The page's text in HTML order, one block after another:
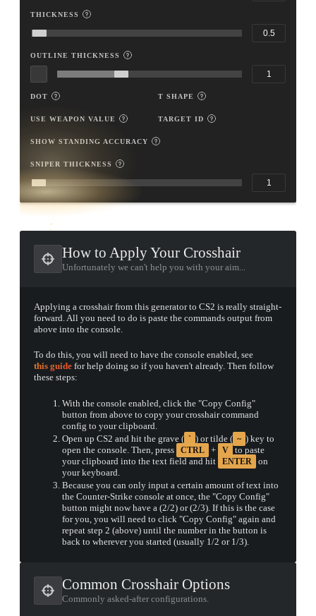
THICKNESS
OUTLINE THICKNESS
DOT T SHAPE
USE WEAPON VALUE TARGET ID
SHOW STANDING ACCURACY
SNIPER THICKNESS
PROSPECT CASE
CONTAINER · SERIES 03
▮ WEAPON CASE ▮
TAP TO
OPEN
TREASURE
CHEST
How to Apply Your Crosshair
Unfortunately we can't help you with your aim...
Applying a crosshair from this generator to CS2 is really straight-
forward. All you need to do is paste the commands output from
above into the console.
To do this, you will need to have the console enabled, see
this guide for help doing so if you haven't already. Then follow
these steps:
With the console enabled, click the "Copy Config"
button from above to copy your crosshair command
config to your clipboard.
Open up CS2 and hit the grave ( ` ) or tilde ( ~ ) key to
open the console. Then, press
CTRL + V
to paste
your clipboard into the text field and hit
ENTER
on
your keyboard.
Because you can only input a certain amount of text into
the Counter-Strike console at once, the "Copy Config"
button might now have a (2/2) or (2/3). If this is the case
for you, you will need to click "Copy Config" again and
repeat step 2 (above) until the number in the button is
back to wherever you started (usually 1/2 or 1/3).
Common Crosshair Options
Commonly asked-after configurations.